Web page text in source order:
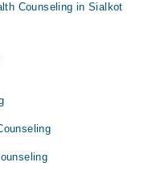
Counseling in Sialkot